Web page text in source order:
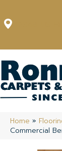
Home »
Commercial